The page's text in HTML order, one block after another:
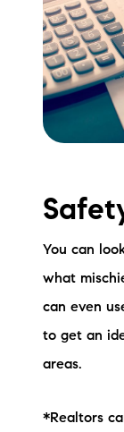
You can
what
can even
to get an
areas.
*Realtors